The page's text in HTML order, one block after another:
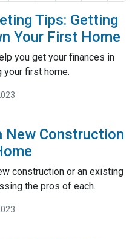
Tips: Getting
Your First Home
you get your finances in
your first home.
New Construction
construction or an existing
the pros of each.